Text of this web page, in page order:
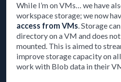
While I’m on VMs… we have
workspace storage; we now
access from VMs. Storage
directory on a VM and does
mounted. This is aimed to
improve storage capacity on
work with Blob data in their